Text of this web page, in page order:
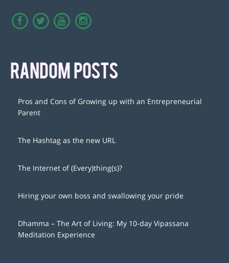
RANDOM POSTS
Pros and Cons of Growing up with an Entrepreneurial
Parent
The Hashtag as the new URL
The Internet of (Every)thing(s)?
Hiring your own boss and swallowing your pride
Dhamma – The Art of Living: My 10-day Vipassana
Meditation Experience